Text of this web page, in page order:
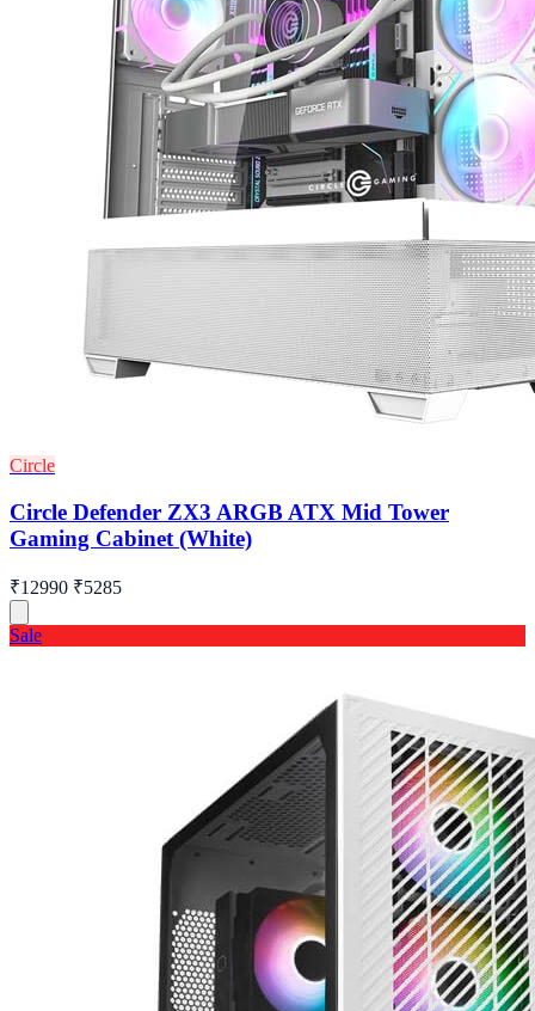
Circle
Circle Defender ZX3 ARGB ATX Mid Tower
Gaming Cabinet (White)
₹12990 ₹5285
Sale